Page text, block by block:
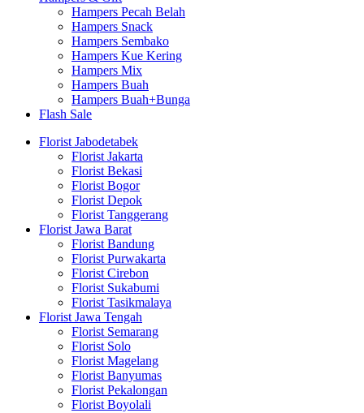
Hampers Pecah Belah
Hampers Snack
Hampers Sembako
Hampers Kue Kering
Hampers Mix
Hampers Buah
Hampers Buah+Bunga
Flash Sale
Florist Jabodetabek
Florist Jakarta
Florist Bekasi
Florist Bogor
Florist Depok
Florist Tanggerang
Florist Jawa Barat
Florist Bandung
Florist Purwakarta
Florist Cirebon
Florist Sukabumi
Florist Tasikmalaya
Florist Jawa Tengah
Florist Semarang
Florist Solo
Florist Magelang
Florist Banyumas
Florist Pekalongan
Florist Boyolali